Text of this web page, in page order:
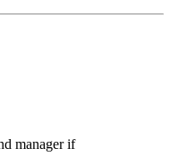
manager if